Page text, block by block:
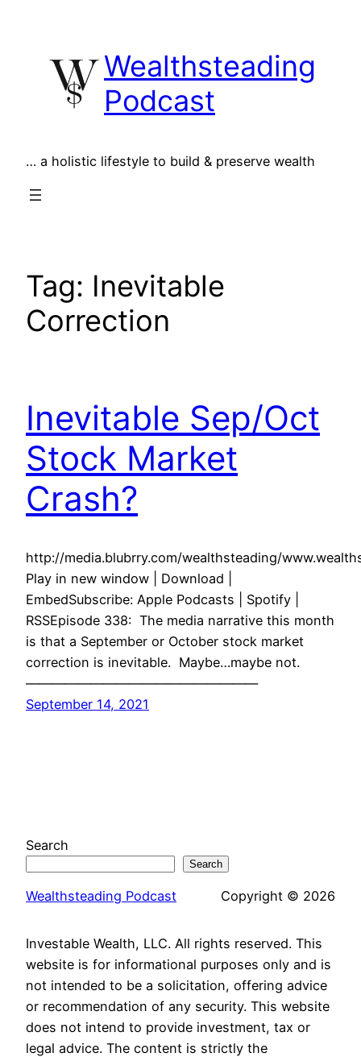
content
Wealthsteading
Podcast
… a holistic lifestyle to build & preserve wealth
Tag: Inevitable
Correction
Inevitable Sep/Oct
Stock Market
Crash?
http://media.blubrry.com/wealthsteading/
Play in new window | Download |
EmbedSubscribe: Apple Podcasts | Spotify |
RSSEpisode 338: The media narrative this month
is that a September or October stock market
correction is inevitable. Maybe…maybe not.
——————————————————
September 14, 2021
Search
Search
Wealthsteading Podcast Copyright © 2026
Investable Wealth, LLC. All rights reserved. This
website is for informational purposes only and is
not intended to be a solicitation, offering advice
or recommendation of any security. This website
does not intend to provide investment, tax or
legal advice. The content is strictly the